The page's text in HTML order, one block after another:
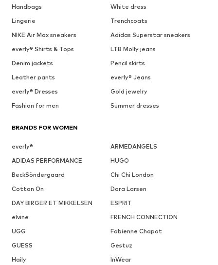
Handbags
White dress
Lingerie
Trenchcoats
NIKE Air Max sneakers
Adidas Superstar sneakers
everly® Shirts & Tops
LTB Molly jeans
Denim jackets
Pencil skirts
Leather pants
everly® Jeans
everly® Dresses
Gold jewelry
Fashion for men
Summer dresses
BRANDS FOR WOMEN
everly®
ARMEDANGELS
ADIDAS PERFORMANCE
HUGO
BeckSöndergaard
Chi Chi London
Cotton On
Dora Larsen
DAY BIRGER ET MIKKELSEN
ESPRIT
elvine
FRENCH CONNECTION
UGG
Fabienne Chapot
GUESS
Gestuz
Haily
InWear